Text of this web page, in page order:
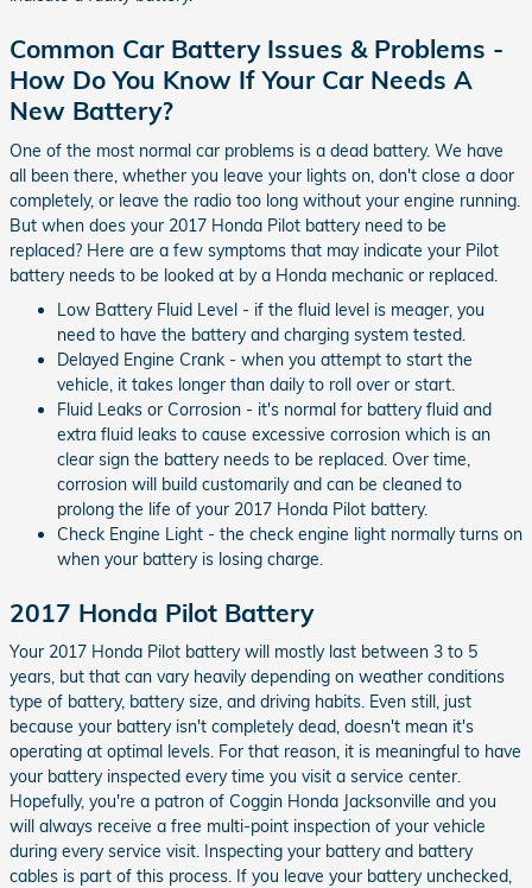
Common Car Battery Issues & Problems -
How Do You Know If Your Car Needs A
New Battery?
One of the most normal car problems is a dead battery. We have
all been there, whether you leave your lights on, don't close a door
completely, or leave the radio too long without your engine running.
But when does your 2017 Honda Pilot battery need to be
replaced? Here are a few symptoms that may indicate your Pilot
battery needs to be looked at by a Honda mechanic or replaced.
Low Battery Fluid Level - if the fluid level is meager, you
need to have the battery and charging system tested.
Delayed Engine Crank - when you attempt to start the
vehicle, it takes longer than daily to roll over or start.
Fluid Leaks or Corrosion - it's normal for battery fluid and
extra fluid leaks to cause excessive corrosion which is an
clear sign the battery needs to be replaced. Over time,
corrosion will build customarily and can be cleaned to
prolong the life of your 2017 Honda Pilot battery.
Check Engine Light - the check engine light normally turns on
when your battery is losing charge.
2017 Honda Pilot Battery
Your 2017 Honda Pilot battery will mostly last between 3 to 5
years, but that can vary heavily depending on weather conditions
type of battery, battery size, and driving habits. Even still, just
because your battery isn't completely dead, doesn't mean it's
operating at optimal levels. For that reason, it is meaningful to have
your battery inspected every time you visit a service center.
Hopefully, you're a patron of Coggin Honda Jacksonville and you
will always receive a free multi-point inspection of your vehicle
during every service visit. Inspecting your battery and battery
cables is part of this process. If you leave your battery unchecked,